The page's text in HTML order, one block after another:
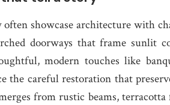
showcase architecture with
doorways that frame sunlit
modern touches like
the careful restoration that
from rustic beams,